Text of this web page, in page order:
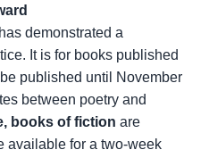
demonstrated a
It is for books published
published until November
between poetry and
books of fiction are
available for a two-week